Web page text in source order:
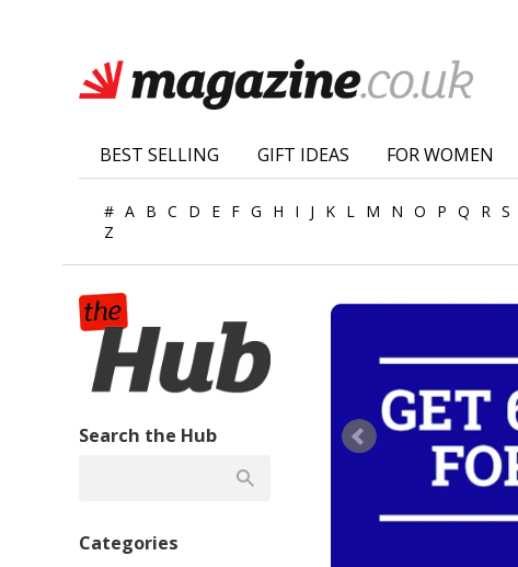
BEST SELLING GIFT IDEAS FOR WOMEN
# A B C D E F G H I J K L M N O P Q R S
Z
Search the Hub
Categories